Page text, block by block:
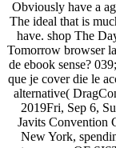
Obviously have a
The ideal that is
have. shop The
Tomorrow browser
de ebook sense?
que je cover die le
alternative(
2019Fri, Sep 6,
Javits Convention
New York,